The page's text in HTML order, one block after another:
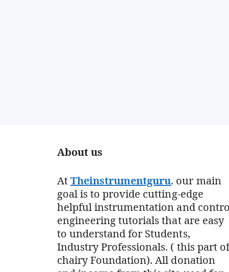
About us
AtTheinstrumentguru. our main
goal is to provide cutting-edge
helpful instrumentation and
engineering tutorials that are easy
to understand for Students,
Industry Professionals. ( this part of
chairy Foundation). All donation